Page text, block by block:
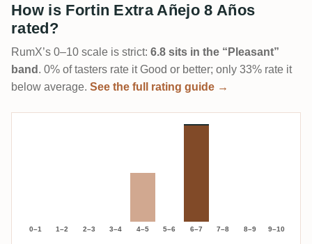
How is Fortin Extra Añejo 8 Años
rated?
RumX’s 0–10 scale is strict: 6.8 sits in the “Pleasant”
band . 0% of tasters rate it Good or better; only 33% rate it
below average. See the full rating guide →
0–1 1–2 2–3 3–4 4–5 5–6 6–7 7–8 8–9 9–10